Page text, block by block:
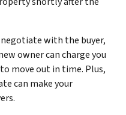
with the buyer,
owner can charge you
move out in time. Plus,
can make your